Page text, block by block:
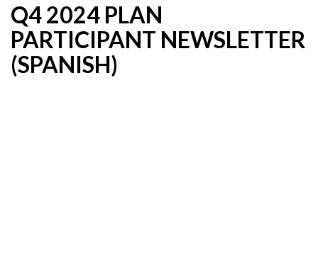
Q4 2024 PLAN
PARTICIPANT NEWSLETTER
(SPANISH)